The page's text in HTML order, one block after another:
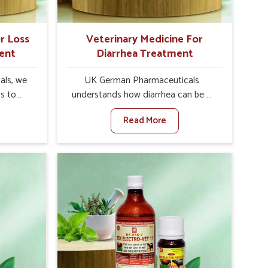
Loss
we
to
weak
Of
in
Veterinary Medicine For
Diarrhea Treatment
UK German Pharmaceuticals
understands how diarrhea can be a
major disturbance to the health of
animals in Zunheboto. When set
against any other Veterinary
Medicine For Diarrhea Treatment
although we are not based there, we
create results for controlling as well
as treating diarrhea fast. Once
diarrhea is contracted, it starts
turning into dehydration, getting
weaker, and losing all the health and
Read More